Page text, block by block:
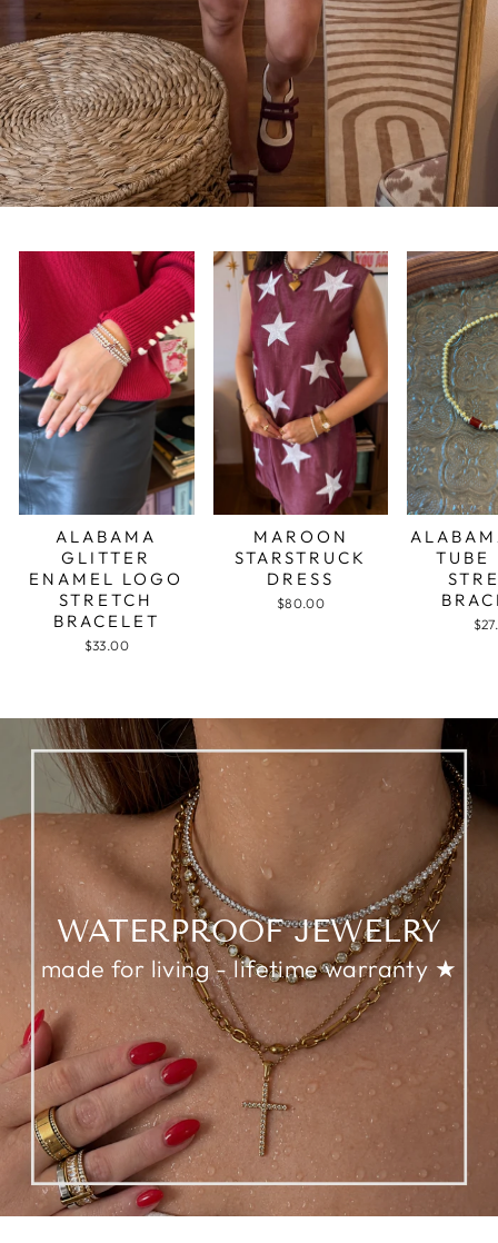
ALABAMA
GLITTER
ENAMEL LOGO
STRETCH
BRACELET
$33.00
MAROON
STARSTRUCK
DRESS
$80.00
TUBE
WATERPROOF JEWELRY
made for living - lifetime warranty ★